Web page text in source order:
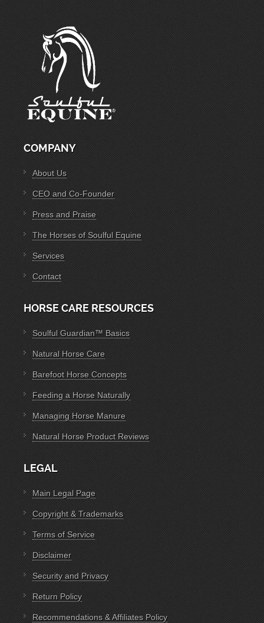
COMPANY
About Us
CEO and Co-Founder
Press and Praise
The Horses of Soulful Equine
Services
Contact
HORSE CARE RESOURCES
Soulful Guardian™ Basics
Natural Horse Care
Barefoot Horse Concepts
Feeding a Horse Naturally
Managing Horse Manure
Natural Horse Product Reviews
LEGAL
Main Legal Page
Copyright & Trademarks
Terms of Service
Disclaimer
Security and Privacy
Return Policy
Recommendations & Affiliates Policy